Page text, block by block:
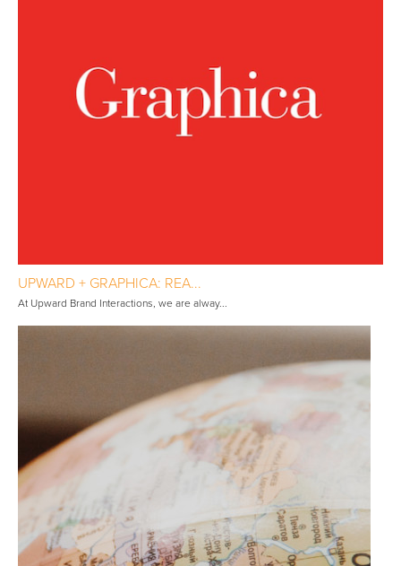
UPWARD + GRAPHICA: REA...
At Upward Brand Interactions, we are alway...